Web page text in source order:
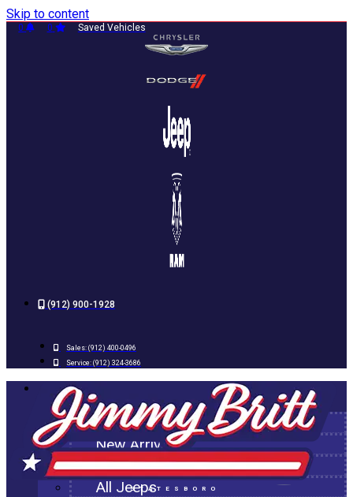
Skip to content
0 0 Saved Vehicles
(912) 900-1928
Sales: (912) 400-0496
Service: (912) 324-3686
STATESBORO
NEW
All New Inventory
New Arrivals
All Ram Trucks
All Jeeps